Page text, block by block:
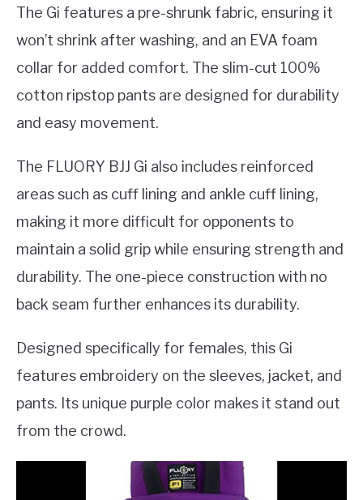
The Gi features a pre-shrunk fabric, ensuring it
won’t shrink after washing, and an EVA foam
collar for added comfort. The slim-cut 100%
cotton ripstop pants are designed for durability
and easy movement.
The FLUORY BJJ Gi also includes reinforced
areas such as cuff lining and ankle cuff lining,
making it more difficult for opponents to
maintain a solid grip while ensuring strength and
durability. The one-piece construction with no
back seam further enhances its durability.
Designed specifically for females, this Gi
features embroidery on the sleeves, jacket, and
pants. Its unique purple color makes it stand out
from the crowd.